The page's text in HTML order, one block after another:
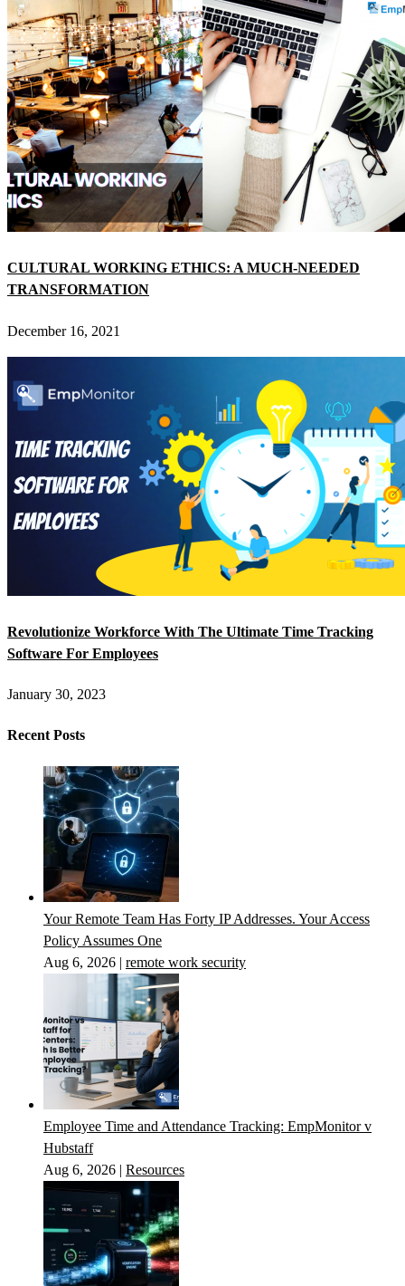
CULTURAL WORKING ETHICS: A MUCH-NEEDED
TRANSFORMATION
December 16, 2021
Revolutionize Workforce With The Ultimate Time Tracking
Software For Employees
January 30, 2023
Recent Posts
Your Remote Team Has Forty IP Addresses. Your Access
Policy Assumes One
Aug 6, 2026 | remote work security
Employee Time and Attendance Tracking: EmpMonitor v
Hubstaff
Aug 6, 2026 | Resources